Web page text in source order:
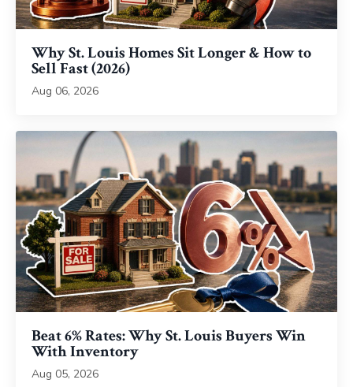
Why St. Louis Homes Sit Longer & How to
Sell Fast (2026)
Aug 06, 2026
Beat 6% Rates: Why St. Louis Buyers Win
With Inventory
Aug 05, 2026